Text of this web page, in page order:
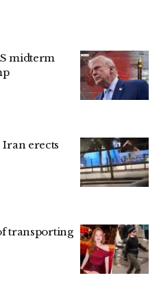
midterm
erects
transporting